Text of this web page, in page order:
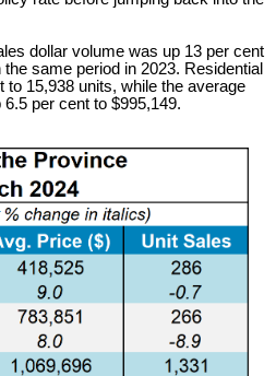
dollar volume was up 13 per cent
same period in 2023. Residential
to 15,938 units, while the average
6.5 per cent to $995,149.